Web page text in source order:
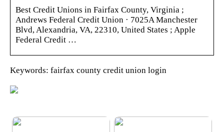
Best Credit Unions in Fairfax County, Virginia ;
Andrews Federal Credit Union · 7025A Manchester
Blvd, Alexandria, VA, 22310, United States ; Apple
Federal Credit …
Keywords: fairfax county credit union login